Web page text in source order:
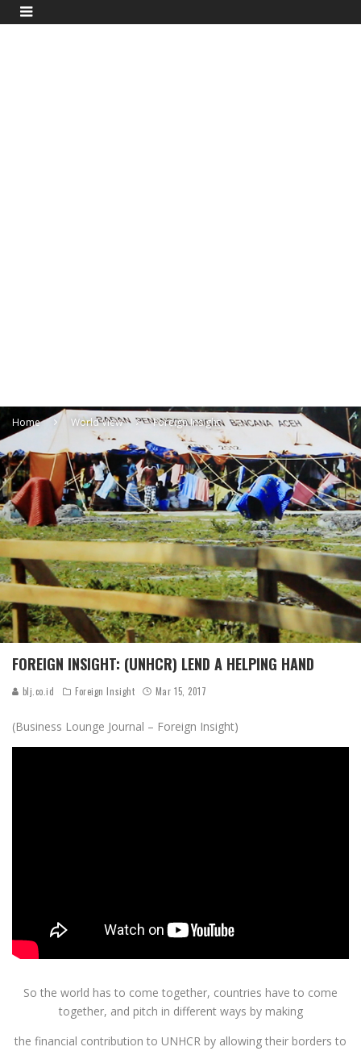
Home World View Foreign Insight
FOREIGN INSIGHT: (UNHCR) LEND A HELPING HAND
blj.co.id Foreign Insight Mar 15, 2017
(Business Lounge Journal – Foreign Insight)
So the world has to come together, countries have to come
together, and pitch in different ways by making
the financial contribution to UNHCR by allowing their borders to